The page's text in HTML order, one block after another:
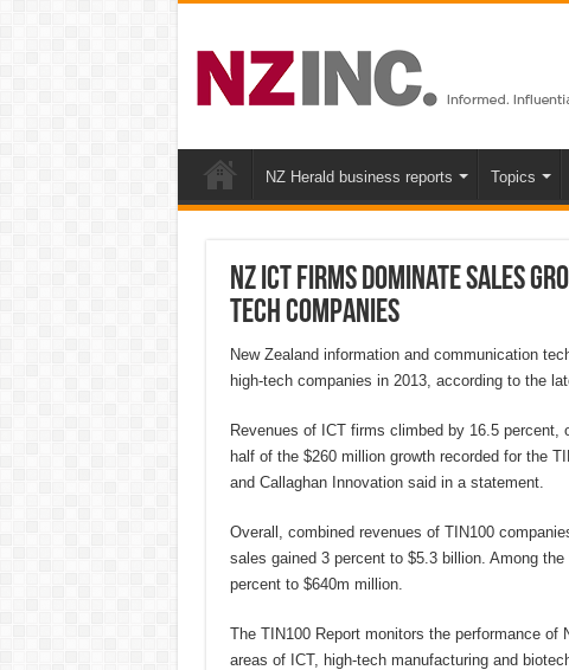
NZ Herald business reports Topics
NZ ICT firms dominate sales
tech companies
New Zealand information and communication
high-tech companies in 2013, according to the
Revenues of ICT firms climbed by 16.5
half of the $260 million growth recorded for the
and Callaghan Innovation said in a statement.
Overall, combined revenues of TIN100
sales gained 3 percent to $5.3 billion. Among
percent to $640m million.
The TIN100 Report monitors the performance
areas of ICT, high-tech manufacturing and